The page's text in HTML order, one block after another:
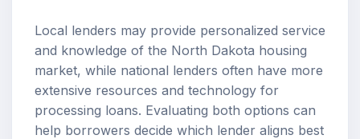
Local lenders may provide personalized service
and knowledge of the North Dakota housing
market, while national lenders often have more
extensive resources and technology for
processing loans. Evaluating both options can
help borrowers decide which lender aligns best